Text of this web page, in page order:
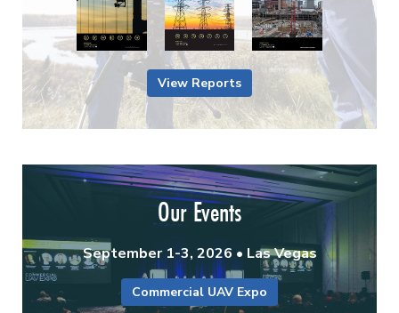
View Reports
Our Events
September 1-3, 2026 • Las Vegas
Commercial UAV Expo